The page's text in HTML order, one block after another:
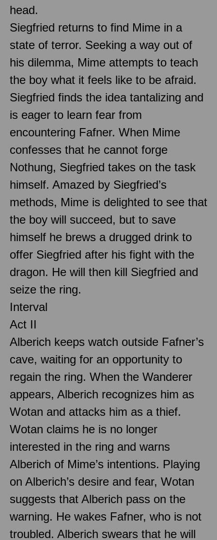
head.
Siegfried returns to find Mime in a
state of terror. Seeking a way out of
his dilemma, Mime attempts to teach
the boy what it feels like to be afraid.
Siegfried finds the idea tantalizing and
is eager to learn fear from
encountering Fafner. When Mime
confesses that he cannot forge
Nothung, Siegfried takes on the task
himself. Amazed by Siegfried’s
methods, Mime is delighted to see that
the boy will succeed, but to save
himself he brews a drugged drink to
offer Siegfried after his fight with the
dragon. He will then kill Siegfried and
seize the ring.
Interval
Act II
Alberich keeps watch outside Fafner’s
cave, waiting for an opportunity to
regain the ring. When the Wanderer
appears, Alberich recognizes him as
Wotan and attacks him as a thief.
Wotan claims he is no longer
interested in the ring and warns
Alberich of Mime’s intentions. Playing
on Alberich’s desire and fear, Wotan
suggests that Alberich pass on the
warning. He wakes Fafner, who is not
troubled. Alberich swears that he will